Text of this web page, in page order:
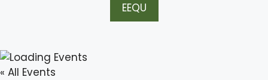
EEQU
« All Events